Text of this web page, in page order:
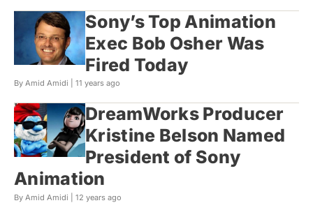
Sony’s Top Animation
Exec Bob Osher Was
Fired Today
By Amid Amidi | 11 years ago
DreamWorks Producer
Kristine Belson Named
President of Sony
Animation
By Amid Amidi | 12 years ago